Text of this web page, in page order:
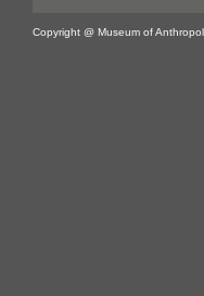
Copyright @ Museum of